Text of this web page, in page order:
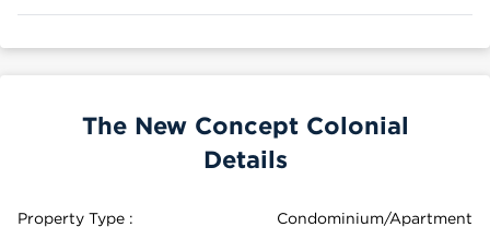
The New Concept Colonial
Details
Property Type : Condominium/Apartment